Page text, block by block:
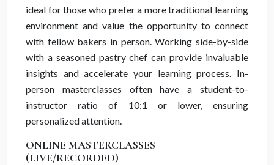
ideal for those who prefer a more traditional learning
environment and value the opportunity to connect
with fellow bakers in person. Working side-by-side
with a seasoned pastry chef can provide invaluable
insights and accelerate your learning process. In-
person masterclasses often have a student-to-
instructor ratio of 10:1 or lower, ensuring
personalized attention.
ONLINE MASTERCLASSES
(LIVE/RECORDED)